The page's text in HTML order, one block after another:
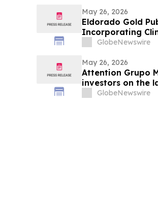
May 26, 2026
Eldorado Gold
Incorporating
GlobeNewswire
May 26, 2026
Attention Grupo
investors on the
in the Sonora
GlobeNewswire